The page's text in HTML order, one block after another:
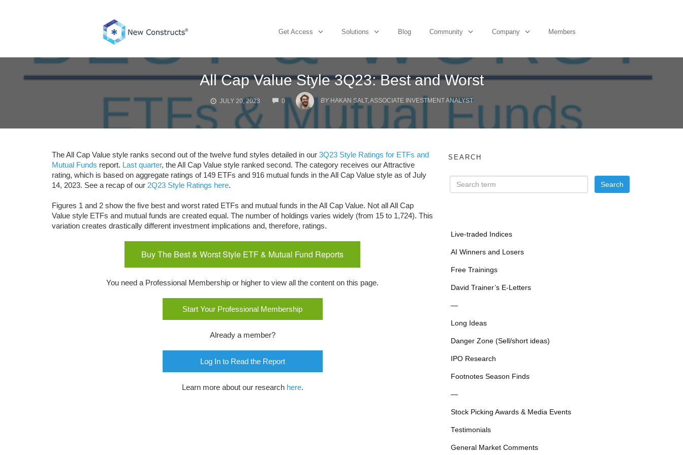
Get Access Solutions Blog Community Company Members
All Cap Value Style 3Q23: Best and Worst
JULY 20, 2023 0
COMMENTS
BY HAKAN SALT, ASSOCIATE INVESTMENT ANALYST
The All Cap Value style ranks second out of the twelve fund styles detailed in our 3Q23 Style Ratings for ETFs and
Mutual Funds report. Last quarter, the All Cap Value style ranked second. The category receives our Attractive
rating, which is based on aggregate ratings of 149 ETFs and 916 mutual funds in the All Cap Value style as of July
14, 2023. See a recap of our 2Q23 Style Ratings here.
Figures 1 and 2 show the five best and worst rated ETFs and mutual funds in the All Cap Value. Not all All Cap
Value style ETFs and mutual funds are created equal. The number of holdings varies widely (from 15 to 1,724). This
variation creates drastically different investment implications and, therefore, ratings.
Buy The Best & Worst Style ETF & Mutual Fund Reports
You need a Professional Membership or higher to view all the content on this page.
Start Your Professional Membership
Already a member?
Log In to Read the Report
Learn more about our research here.
SEARCH
Live-traded Indices
AI Winners and Losers
Free Trainings
David Trainer’s E-Letters
—
Long Ideas
Danger Zone (Sell/short ideas)
IPO Research
Footnotes Season Finds
—
Stock Picking Awards & Media Events
Testimonials
General Market Comments